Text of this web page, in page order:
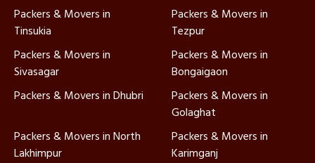
Packers & Movers in
Tinsukia
Packers & Movers in
Tezpur
Packers & Movers in
Sivasagar
Packers & Movers in
Bongaigaon
Packers & Movers in Dhubri
Packers & Movers in
Golaghat
Packers & Movers in North
Lakhimpur
Packers & Movers in
Karimganj